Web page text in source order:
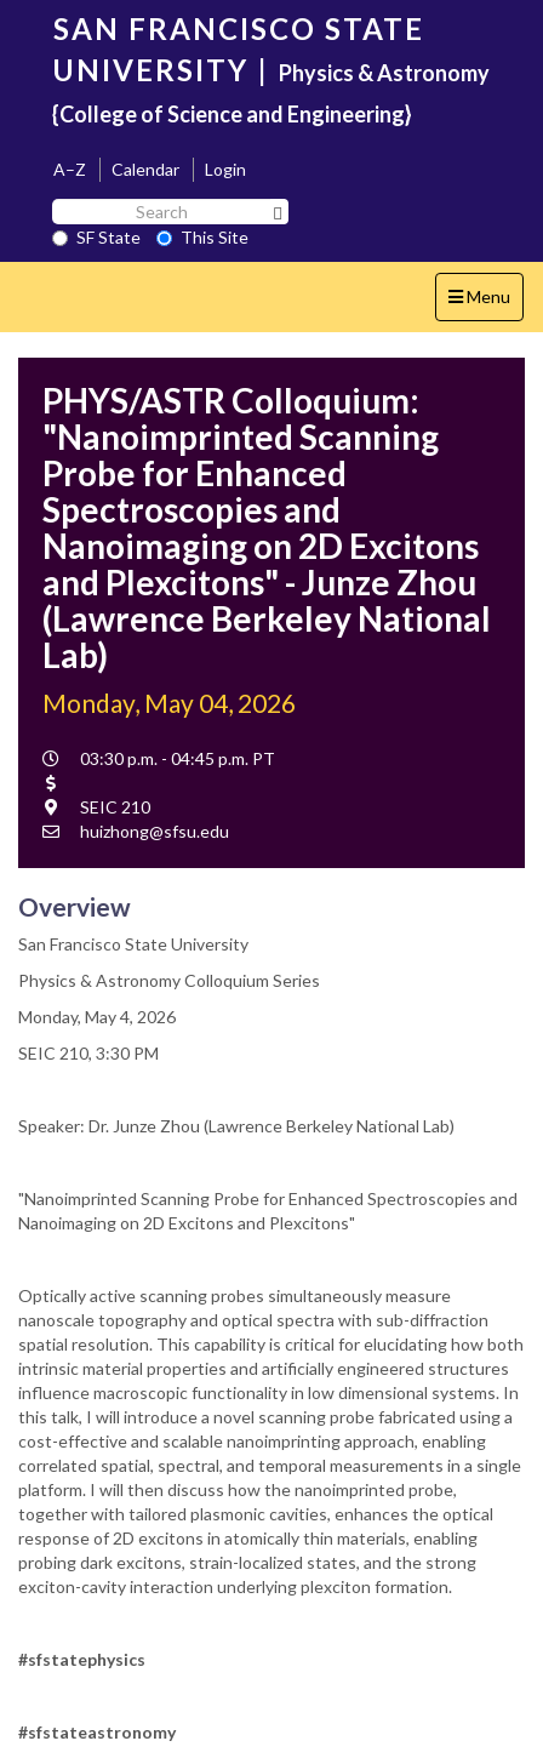
content
SAN FRANCISCO STATE
UNIVERSITY | Physics & Astronomy
{College of Science and Engineering}
A–Z Calendar
Login
Search
SF
State
SF State
This Site
Toggle
navigation
Menu
PHYS/ASTR Colloquium:
"Nanoimprinted Scanning
Probe for Enhanced
Spectroscopies and
Nanoimaging on 2D Excitons
and Plexcitons" - Junze Zhou
(Lawrence Berkeley National
Lab)
Monday, May 04, 2026
Event
03:30 p.m. - 04:45 p.m. PT
Location
SEIC 210
Contact
huizhong@sfsu.edu
Overview
San Francisco State University
Physics & Astronomy Colloquium Series
Monday, May 4, 2026
SEIC 210, 3:30 PM
Speaker: Dr. Junze Zhou (Lawrence Berkeley National Lab)
"Nanoimprinted Scanning Probe for Enhanced Spectroscopies and
Nanoimaging on 2D Excitons and Plexcitons"
Optically active scanning probes simultaneously measure
nanoscale topography and optical spectra with sub-diffraction
spatial resolution. This capability is critical for elucidating how both
intrinsic material properties and artificially engineered structures
influence macroscopic functionality in low dimensional systems. In
this talk, I will introduce a novel scanning probe fabricated using a
cost-effective and scalable nanoimprinting approach, enabling
correlated spatial, spectral, and temporal measurements in a single
platform. I will then discuss how the nanoimprinted probe,
together with tailored plasmonic cavities, enhances the optical
response of 2D excitons in atomically thin materials, enabling
probing dark excitons, strain-localized states, and the strong
exciton-cavity interaction underlying plexciton formation.
#sfstatephysics
#sfstateastronomy